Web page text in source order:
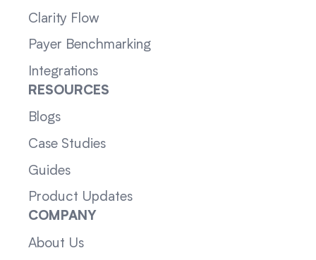
Clarity Flow
Payer Benchmarking
Integrations
RESOURCES
Blogs
Case Studies
Guides
Product Updates
COMPANY
About Us